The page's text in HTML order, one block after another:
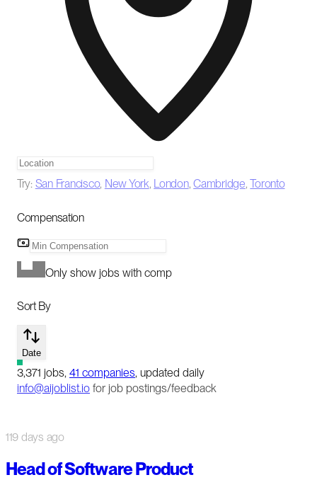
Try: San Francisco, New York, London,Cambridge,Toronto
Compensation
Only show jobs with comp
Sort By
Date
3,371 jobs, 41 companies, updated daily
info@aijoblist.io for job postings/feedback
119 days ago
Head of Software Product